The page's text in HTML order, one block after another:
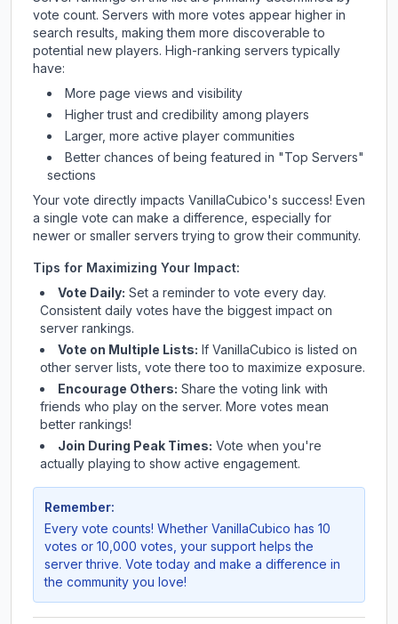
vote count. Servers with more votes appear higher in
search results, making them more discoverable to
potential new players. High-ranking servers typically
have:
More page views and visibility
Higher trust and credibility among players
Larger, more active player communities
Better chances of being featured in "Top Servers"
sections
Your vote directly impacts VanillaCubico's success! Even
a single vote can make a difference, especially for
newer or smaller servers trying to grow their community.
Tips for Maximizing Your Impact:
Vote Daily: Set a reminder to vote every day.
Consistent daily votes have the biggest impact on
server rankings.
Vote on Multiple Lists: If VanillaCubico is listed on
other server lists, vote there too to maximize exposure.
Encourage Others: Share the voting link with
friends who play on the server. More votes mean
better rankings!
Join During Peak Times: Vote when you're
actually playing to show active engagement.
Remember:
Every vote counts! Whether VanillaCubico has 10
votes or 10,000 votes, your support helps the
server thrive. Vote today and make a difference in
the community you love!